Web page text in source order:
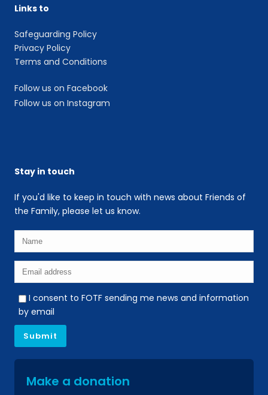
Links to
Safeguarding Policy
Privacy Policy
Terms and Conditions
Follow us on Facebook
Follow us on Instagram
Stay in touch
If you'd like to keep in touch with news about Friends of
the Family, please let us know.
I consent to FOTF sending me news and information
by email
Make a donation